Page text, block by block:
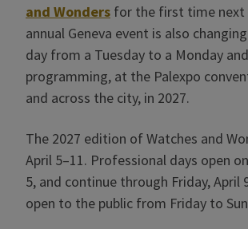
and Wonders for the first time next
annual Geneva event is also
day from a Tuesday to a Monday
programming, at the Palexpo
and across the city, in 2027.
The 2027 edition of Watches and
April 5–11. Professional days open
5, and continue through Friday, April
open to the public from Friday to